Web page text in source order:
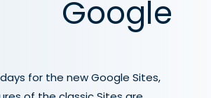
Google
for the new Google Sites,